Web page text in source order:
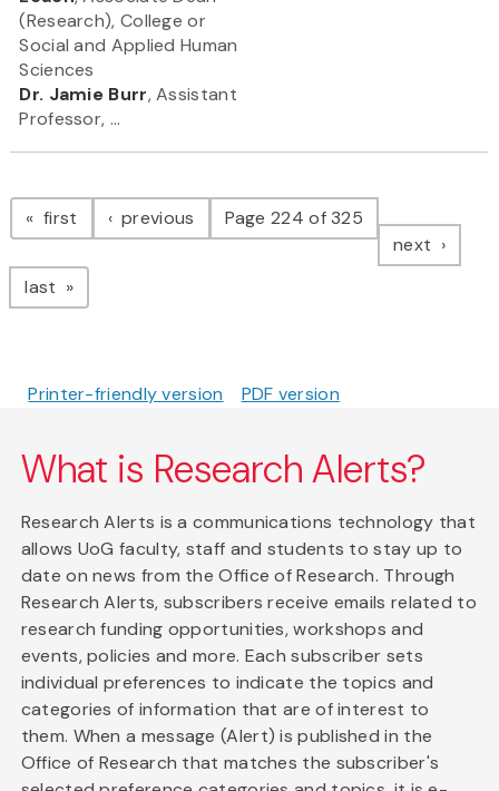
(Research), College or
Social and Applied Human
Sciences
Dr. Jamie Burr, Assistant
Professor, ...
Pagination
first page previous pagePage 224 of 325
next page
last page
Printer-friendly version PDF version
What is Research Alerts?
Research Alerts is a communications technology that
allows UoG faculty, staff and students to stay up to
date on news from the Office of Research. Through
Research Alerts, subscribers receive emails related to
research funding opportunities, workshops and
events, policies and more. Each subscriber sets
individual preferences to indicate the topics and
categories of information that are of interest to
them. When a message (Alert) is published in the
Office of Research that matches the subscriber's